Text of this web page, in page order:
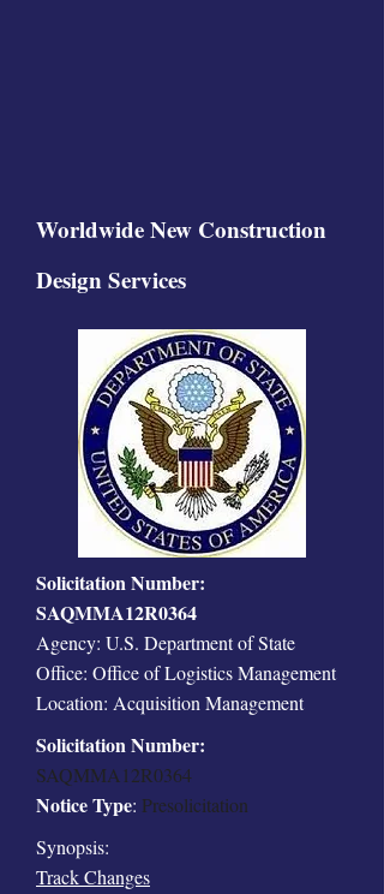
Worldwide New Construction
Design Services
Solicitation Number:
SAQMMA12R0364
Agency: U.S. Department of State
Office: Office of Logistics Management
Location: Acquisition Management
Solicitation Number:
SAQMMA12R0364
Notice Type: Presolicitation
Synopsis:
Track Changes